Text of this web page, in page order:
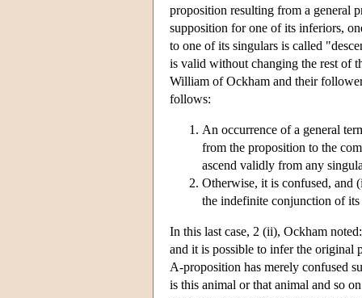
proposition resulting from a general
supposition for one of its inferiors,
to one of its singulars is called
is valid without changing the rest of
William of Ockham and their
follows:
An occurrence of a general
from the proposition to the
ascend validly from any
Otherwise, it is confused, and
the indefinite conjunction of
In this last case, 2 (ii), Ockham
and it is possible to infer the
A-proposition has merely confused
is this animal or that animal and so